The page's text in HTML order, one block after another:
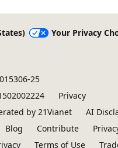
Your Privacy
25
Privacy
by 21Vianet
AI
Blog Contribute
Terms of Use